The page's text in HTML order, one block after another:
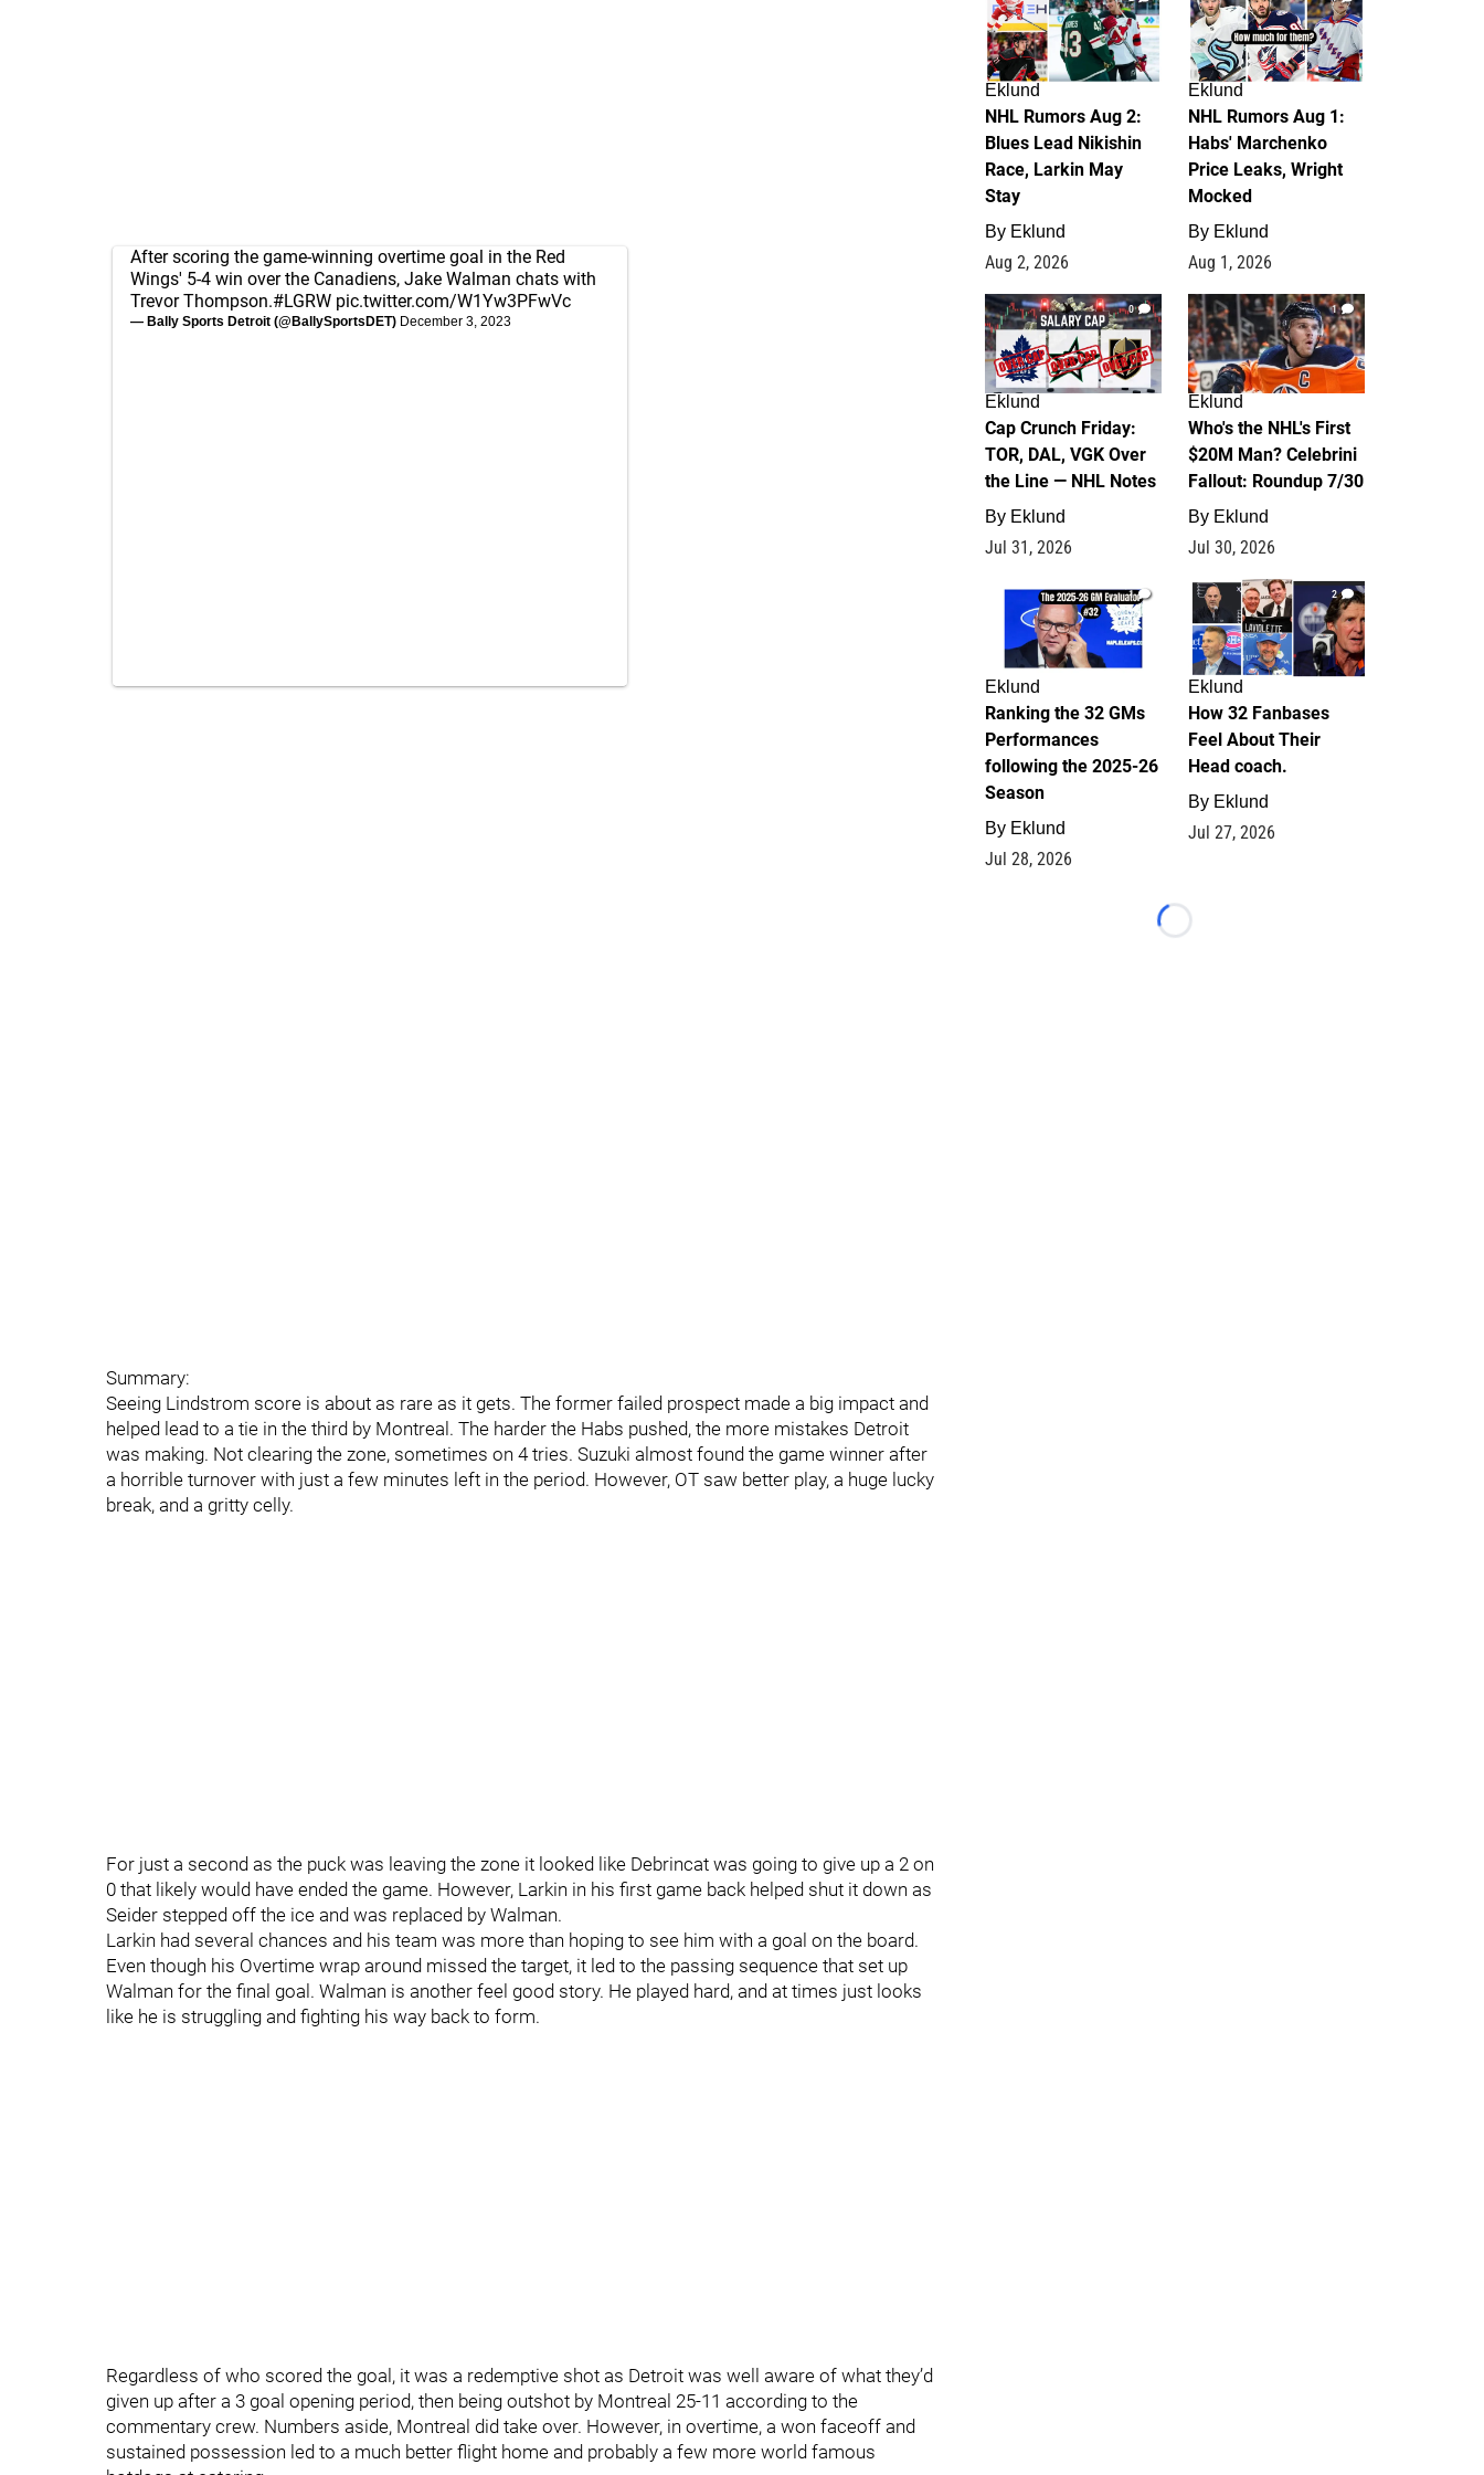
After scoring the game-winning overtime goal in the Red
Wings' 5-4 win over the Canadiens, Jake Walman chats with
Trevor Thompson.#LGRW pic.twitter.com/W1Yw3PFwVc
— Bally Sports Detroit (@BallySportsDET) December 3, 2023
Summary:
Seeing Lindstrom score is about as rare as it gets. The former failed prospect made a big impact and
helped lead to a tie in the third by Montreal. The harder the Habs pushed, the more mistakes Detroit
was making. Not clearing the zone, sometimes on 4 tries. Suzuki almost found the game winner after
a horrible turnover with just a few minutes left in the period. However, OT saw better play, a huge lucky
break, and a gritty celly.
For just a second as the puck was leaving the zone it looked like Debrincat was going to give up a 2 on
0 that likely would have ended the game. However, Larkin in his first game back helped shut it down as
Seider stepped off the ice and was replaced by Walman.
Larkin had several chances and his team was more than hoping to see him with a goal on the board.
Even though his Overtime wrap around missed the target, it led to the passing sequence that set up
Walman for the final goal. Walman is another feel good story. He played hard, and at times just looks
like he is struggling and fighting his way back to form.
Regardless of who scored the goal, it was a redemptive shot as Detroit was well aware of what they’d
given up after a 3 goal opening period, then being outshot by Montreal 25-11 according to the
commentary crew. Numbers aside, Montreal did take over. However, in overtime, a won faceoff and
sustained possession led to a much better flight home and probably a few more world famous
Eklund
NHL Rumors Aug 2:
Blues Lead Nikishin
Race, Larkin May
Stay
By Eklund
Aug 2, 2026
Eklund
NHL Rumors Aug 1:
Habs' Marchenko
Price Leaks, Wright
Mocked
By Eklund
Aug 1, 2026
0
Eklund
Cap Crunch Friday:
TOR, DAL, VGK Over
the Line — NHL Notes
By Eklund
Jul 31, 2026
1
Eklund
Who's the NHL's First
$20M Man? Celebrini
Fallout: Roundup 7/30
By Eklund
Jul 30, 2026
1
Eklund
Ranking the 32 GMs
Performances
following the 2025-26
Season
By Eklund
Jul 28, 2026
2
Eklund
How 32 Fanbases
Feel About Their
Head coach.
By Eklund
Jul 27, 2026
Loading...